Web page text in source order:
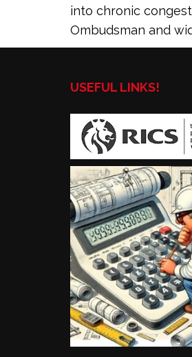
into chronic
Ombudsman and
USEFUL LINKS!